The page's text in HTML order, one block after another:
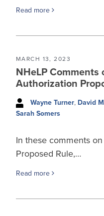
Read more
MARCH 13, 2023
NHeLP Comments
Authorization
Wayne Turner, David
Sarah Somers
In these comments
Proposed Rule,…
Read more